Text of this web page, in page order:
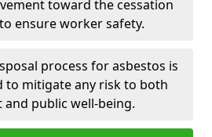
toward the cessation
ensure worker safety.
process for asbestos is
to mitigate any risk to both
public well-being.